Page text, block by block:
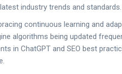
industry trends and standards.
continuous learning and
algorithms being updated
in ChatGPT and SEO best